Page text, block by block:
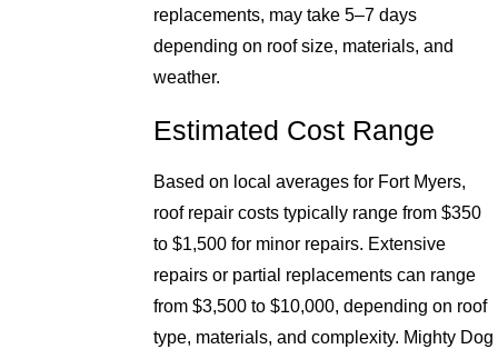
replacements, may take 5–7 days
depending on roof size, materials, and
weather.
Estimated Cost Range
Based on local averages for Fort Myers,
roof repair costs typically range from $350
to $1,500 for minor repairs. Extensive
repairs or partial replacements can range
from $3,500 to $10,000, depending on roof
type, materials, and complexity. Mighty Dog